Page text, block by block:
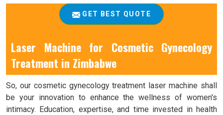
GET BEST QUOTE
Laser Machine for Cosmetic Gynecology
Treatment in Zimbabwe
So, our cosmetic gynecology treatment laser machine shall
be your innovation to enhance the wellness of women's
intimacy. Education, expertise, and time invested in health